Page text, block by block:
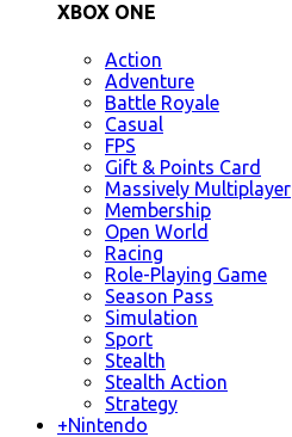
XBOX ONE
Action
Adventure
Battle Royale
Casual
FPS
Gift & Points Card
Massively Multiplayer
Membership
Open World
Racing
Role-Playing Game
Season Pass
Simulation
Sport
Stealth
Stealth Action
Strategy
+Nintendo